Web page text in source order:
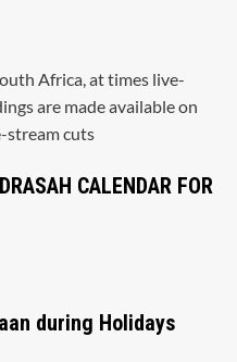
Africa, at times live-
are made available on
stream cuts
CALENDAR FOR
during Holidays